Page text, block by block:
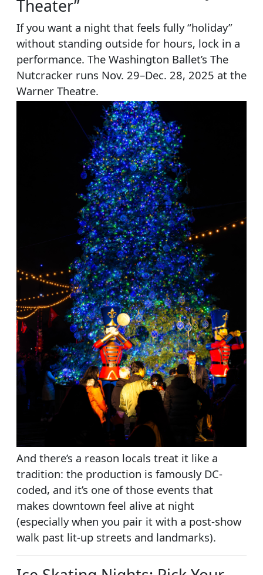
Theater”
If you want a night that feels fully “holiday”
without standing outside for hours, lock in a
performance. The Washington Ballet’s The
Nutcracker runs Nov. 29–Dec. 28, 2025 at the
Warner Theatre.
And there’s a reason locals treat it like a
tradition: the production is famously DC-
coded, and it’s one of those events that
makes downtown feel alive at night
(especially when you pair it with a post-show
walk past lit-up streets and landmarks).